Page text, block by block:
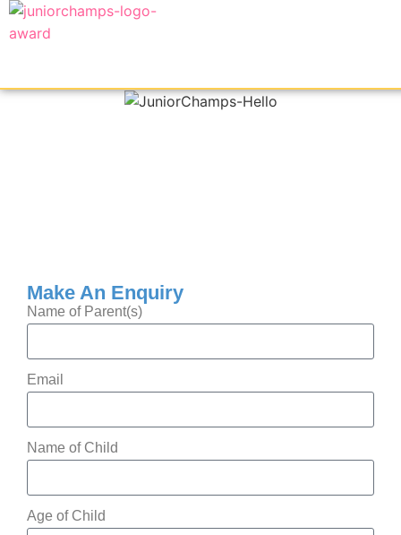
Make An Enquiry
Name of Parent(s)
Email
Name of Child
Age of Child